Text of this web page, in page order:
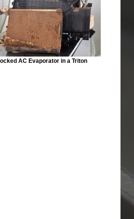
AC Evaporator in a Triton